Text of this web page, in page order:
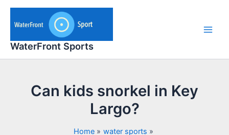
Skip
content
WaterFront Sports
Can kids snorkel in Key
Largo?
Home
water sports